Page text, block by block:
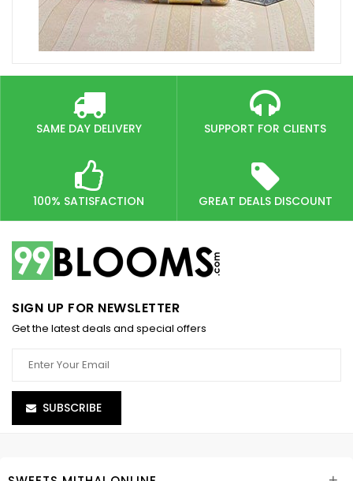
SAME DAY DELIVERY SUPPORT FOR CLIENTS
100% SATISFACTION GREAT DEALS DISCOUNT
SIGN UP FOR NEWSLETTER
Get the latest deals and special offers
SUBSCRIBE